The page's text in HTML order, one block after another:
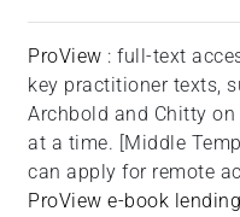
ProView : full-text
key practitioner texts,
Archbold and Chitty
at a time. [Middle
can apply for remote
ProView e-book